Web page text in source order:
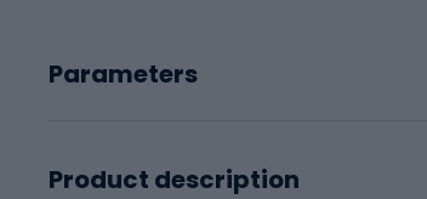
Parameters
Product description